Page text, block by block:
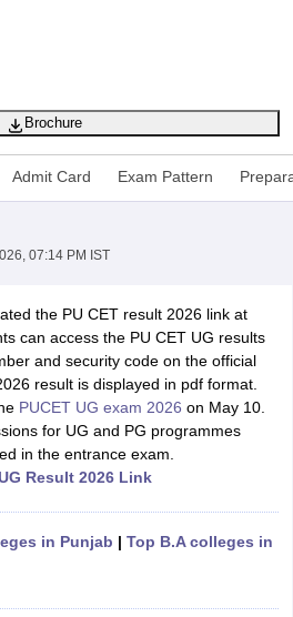
CutoffCUET Cut off For
Brochure
Admit Card Exam Pattern
07:14 PM IST
the PU CET result 2026 link at
can access the PU CET UG results
and security code on the official
result is displayed in pdf format.
PUCET UG exam 2026 on May 10.
for UG and PG programmes
in the entrance exam.
Result 2026 Link
in Punjab | Top B.A colleges in